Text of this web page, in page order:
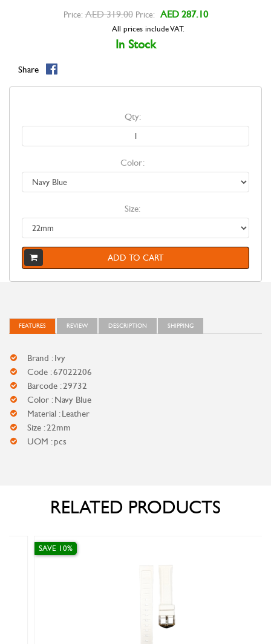
Price: AED 319.00 Price: AED 287.10
All prices include VAT.
In Stock
Share
Qty:
Color:
Size:
ADD TO CART
FEATURES REVIEW DESCRIPTION SHIPPING
Brand : Ivy
Code : 67022206
Barcode : 29732
Color : Navy Blue
Material : Leather
Size : 22mm
UOM : pcs
RELATED PRODUCTS
SAVE 10%